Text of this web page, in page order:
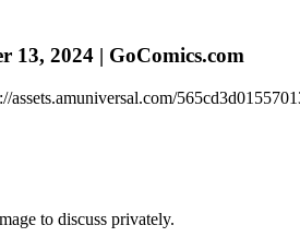
13, 2024 | GoComics.com
to discuss privately.